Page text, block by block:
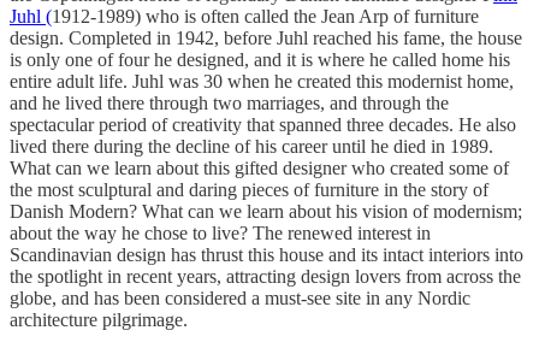
Juhl (1912-1989) who is often called the Jean Arp of furniture
design. Completed in 1942, before Juhl reached his fame, the house
is only one of four he designed, and it is where he called home his
entire adult life. Juhl was 30 when he created this modernist home,
and he lived there through two marriages, and through the
spectacular period of creativity that spanned three decades. He also
lived there during the decline of his career until he died in 1989.
What can we learn about this gifted designer who created some of
the most sculptural and daring pieces of furniture in the story of
Danish Modern? What can we learn about his vision of modernism;
about the way he chose to live? The renewed interest in
Scandinavian design has thrust this house and its intact interiors into
the spotlight in recent years, attracting design lovers from across the
globe, and has been considered a must-see site in any Nordic
architecture pilgrimage.